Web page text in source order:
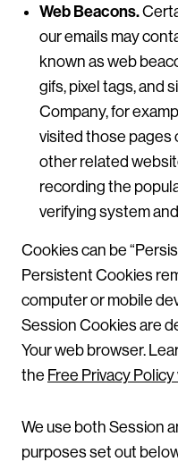
Web Beacons.
our emails may
known as web
gifs, pixel tags, and
Company, for
visited those pages
other related
recording the
verifying system
Cookies can be
Persistent Cookies
computer or mobile
Session Cookies are
Your web browser.
the Free Privacy
We use both Session
purposes set out